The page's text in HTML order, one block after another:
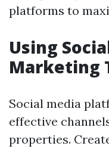
platforms to
Using
Marketing
Social media
effective
properties.